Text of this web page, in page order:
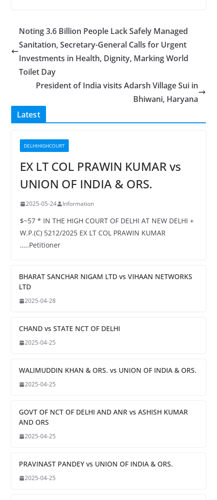
Noting 3.6 Billion People Lack Safely Managed
Sanitation, Secretary-General Calls for Urgent
Investments in Health, Dignity, Marking World
Toilet Day
President of India visits Adarsh Village Sui in
Bhiwani, Haryana
Latest
DELHIHIGHCOURT
EX LT COL PRAWIN KUMAR vs
UNION OF INDIA & ORS.
2025-05-24 Information
$~57 * IN THE HIGH COURT OF DELHI AT NEW DELHI +
W.P.(C) 5212/2025 EX LT COL PRAWIN KUMAR
…..Petitioner
BHARAT SANCHAR NIGAM LTD vs VIHAAN NETWORKS
LTD
2025-04-28
CHAND vs STATE NCT OF DELHI
2025-04-25
WALIMUDDIN KHAN & ORS. vs UNION OF INDIA & ORS.
2025-04-25
GOVT OF NCT OF DELHI AND ANR vs ASHISH KUMAR
AND ORS
2025-04-25
PRAVINAST PANDEY vs UNION OF INDIA & ORS.
2025-04-25